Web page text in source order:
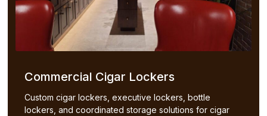
Commercial Cigar Lockers
Custom cigar lockers, executive lockers, bottle
lockers, and coordinated storage solutions for cigar